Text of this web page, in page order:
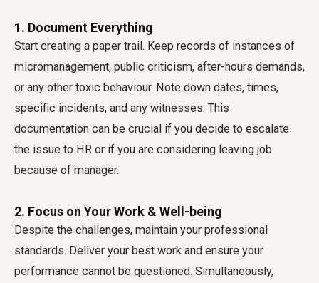
1. Document Everything
Start creating a paper trail. Keep records of instances of
micromanagement, public criticism, after-hours demands,
or any other toxic behaviour. Note down dates, times,
specific incidents, and any witnesses. This
documentation can be crucial if you decide to escalate
the issue to HR or if you are considering leaving job
because of manager.
2. Focus on Your Work & Well-being
Despite the challenges, maintain your professional
standards. Deliver your best work and ensure your
performance cannot be questioned. Simultaneously,